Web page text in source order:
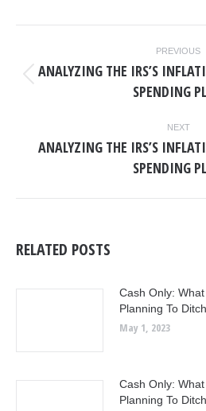
NAVIGATION
PREVIOUS
post:
ANALYZING THE IRS’S
SPENDING
NEXT
post:
ANALYZING THE IRS’S
SPENDING
RELATED POSTS
Cash Only: What
Planning To
May 1, 2023
Cash Only: What
Planning To